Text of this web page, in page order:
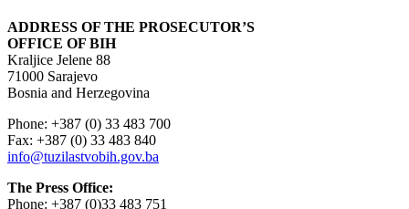
ADDRESS OF THE PROSECUTOR’S
OFFICE OF BIH
Kraljice Jelene 88
71000 Sarajevo
Bosnia and Herzegovina
Phone: +387 (0) 33 483 700
Fax: +387 (0) 33 483 840
info@tuzilastvobih.gov.ba
The Press Office:
Phone: +387 (0)33 483 751